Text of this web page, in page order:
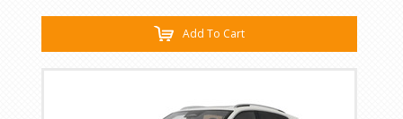
Add To Cart